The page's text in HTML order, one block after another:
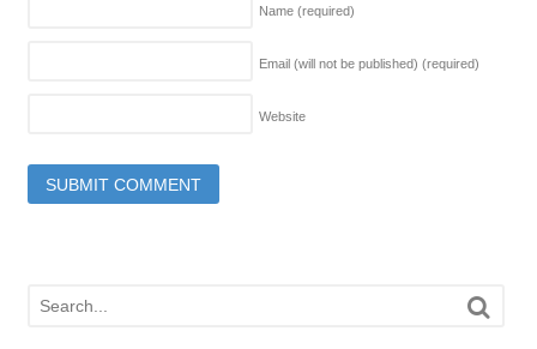
Name (required)
Email (will not be published) (required)
Website